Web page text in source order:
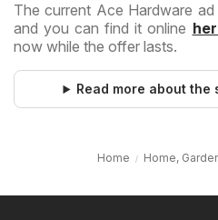
The current Ace Hardware
and you can find it online
now while the offer lasts.
Read more about the
Home Home,